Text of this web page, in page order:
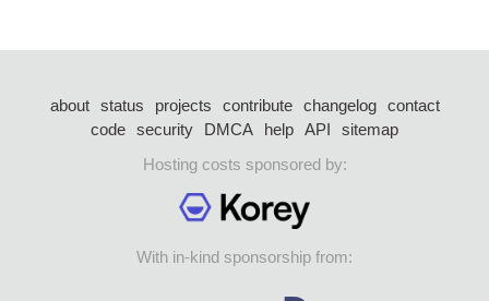
about status projects contribute changelog
contact
code security DMCA help API
sitemap
Hosting costs sponsored by:
With in-kind sponsorship from: